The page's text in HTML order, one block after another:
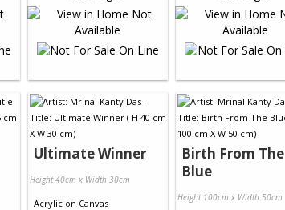
Ultimate Winner
Height 40cm x Width 30cm
Acrylic on Canvas
Birth From The
Blue
Height 100cm x Width 50cm